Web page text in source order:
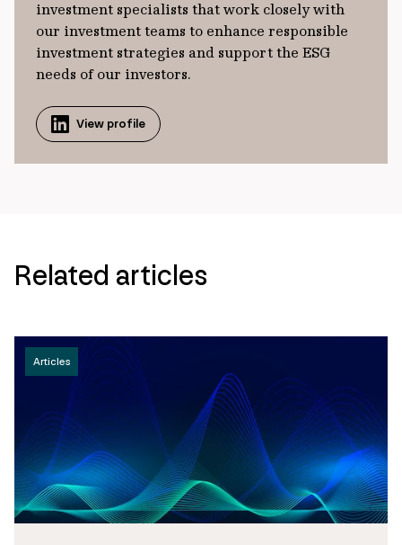
investment specialists that work closely with
our investment teams to enhance responsible
investment strategies and support the ESG
needs of our investors.
View profile
Related articles
Articles